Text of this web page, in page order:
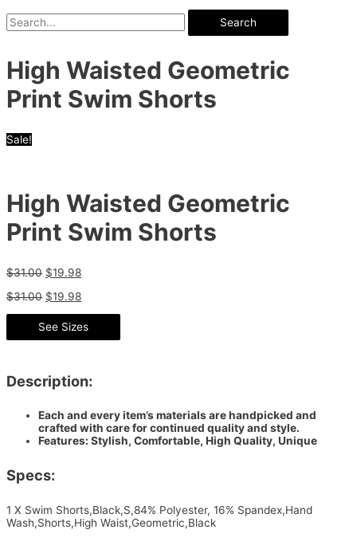
Search
High Waisted Geometric
Print Swim Shorts
Sale!
High Waisted Geometric
Print Swim Shorts
$31.00 $19.98
$31.00 $19.98
See Sizes
Description:
Each and every item’s materials are handpicked and
crafted with care for continued quality and style.
Features: Stylish, Comfortable, High Quality, Unique
Specs:
1 X Swim Shorts,Black,S,84% Polyester, 16% Spandex,Hand
Wash,Shorts,High Waist,Geometric,Black